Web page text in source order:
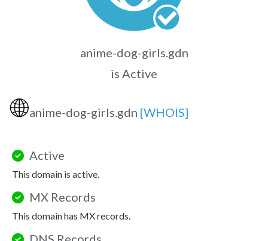
anime-dog-girls.gdn
is Active
🌐anime-dog-girls.gdn [WHOIS]
Active
This domain is active.
MX Records
This domain has MX records.